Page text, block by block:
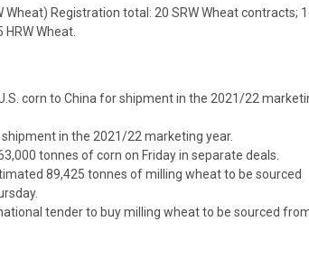
Registration total: 20 SRW Wheat contracts;
Wheat.
corn to China for shipment in the 2021/22
in the 2021/22 marketing year.
tonnes of corn on Friday in separate deals.
89,425 tonnes of milling wheat to be sourced
tender to buy milling wheat to be sourced